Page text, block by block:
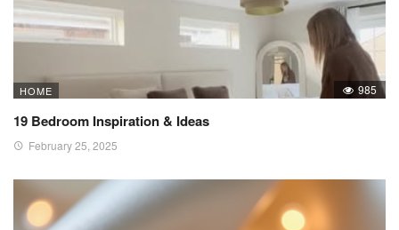
HOME 985
19 Bedroom Inspiration & Ideas
February 25, 2025